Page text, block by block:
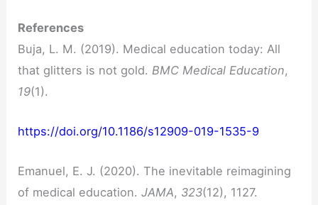
References
Buja, L. M. (2019). Medical education today: All
that glitters is not gold. BMC Medical Education,
19(1).
https://doi.org/10.1186/s12909-019-1535-9
Emanuel, E. J. (2020). The inevitable reimagining
of medical education.JAMA, 323(12), 1127.